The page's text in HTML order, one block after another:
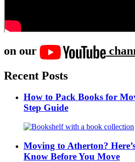
on our
Recent Posts
How to Pack Books for
Step Guide
Moving to Atherton?
Know Before You Move